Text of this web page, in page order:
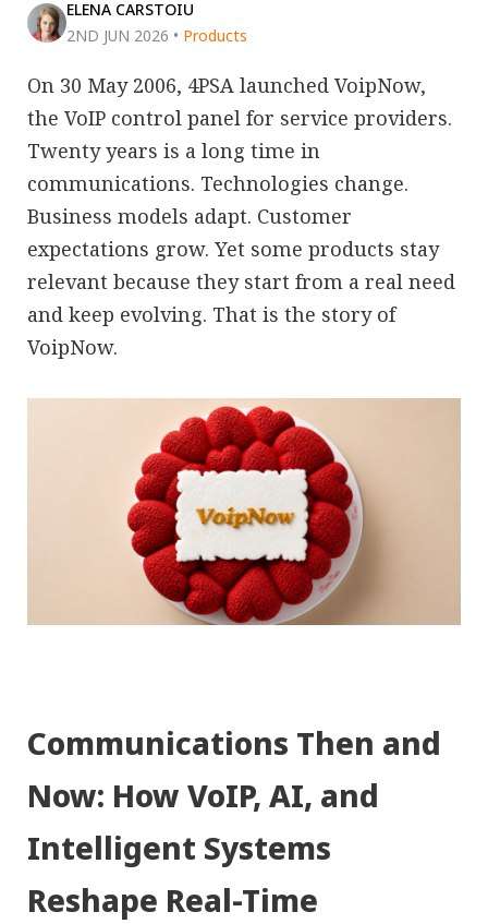
ELENA CARSTOIU
2ND JUN 2026 • Products
On 30 May 2006, 4PSA launched VoipNow,
the VoIP control panel for service providers.
Twenty years is a long time in
communications. Technologies change.
Business models adapt. Customer
expectations grow. Yet some products stay
relevant because they start from a real need
and keep evolving. That is the story of
VoipNow.
Communications Then and
Now: How VoIP, AI, and
Intelligent Systems
Reshape Real-Time